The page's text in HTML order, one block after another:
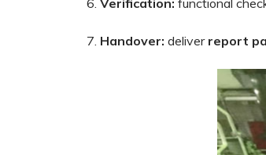
Handover: deliver report